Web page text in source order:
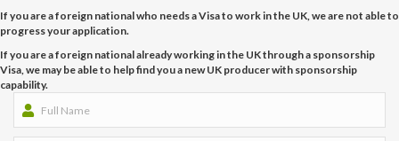
If you are a foreign national who needs a Visa to work in the UK, we are not able to
progress your application.
If you are a foreign national already working in the UK through a sponsorship
Visa, we may be able to help find you a new UK producer with sponsorship
capability.